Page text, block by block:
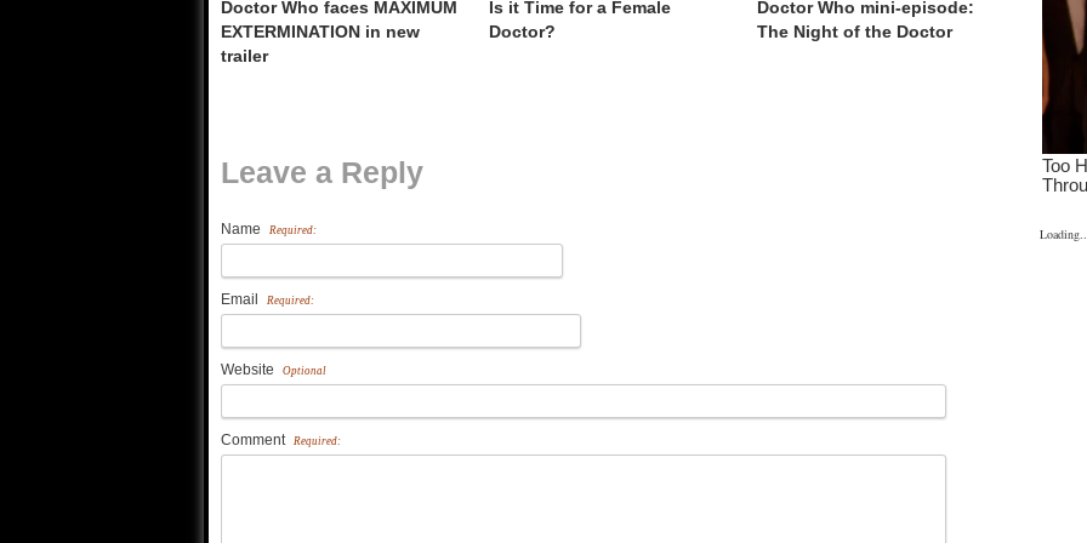
Doctor Who faces MAXIMUM
EXTERMINATION in new
trailer
Is it Time for a Female
Doctor?
Doctor Who mini-episode:
The Night of the Doctor
Leave a Reply
Name Required:
Email Required:
Website Optional
Comment Required: